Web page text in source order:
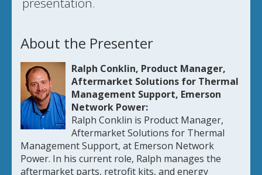
About the Presenter
Ralph Conklin, Product Manager,
Aftermarket Solutions for Thermal
Management Support, Emerson
Network Power:
Ralph Conklin is Product Manager,
Aftermarket Solutions for Thermal
Management Support, at Emerson Network
Power. In his current role, Ralph manages the
aftermarket parts, retrofit kits, and energy